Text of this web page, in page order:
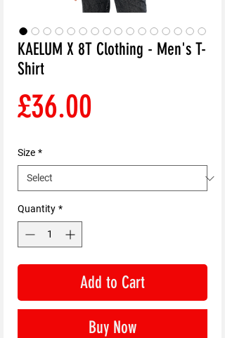
KAELUM X 8T Clothing - Men's T-
Shirt
£36.00
Size *
Quantity *
Add to Cart
Buy Now